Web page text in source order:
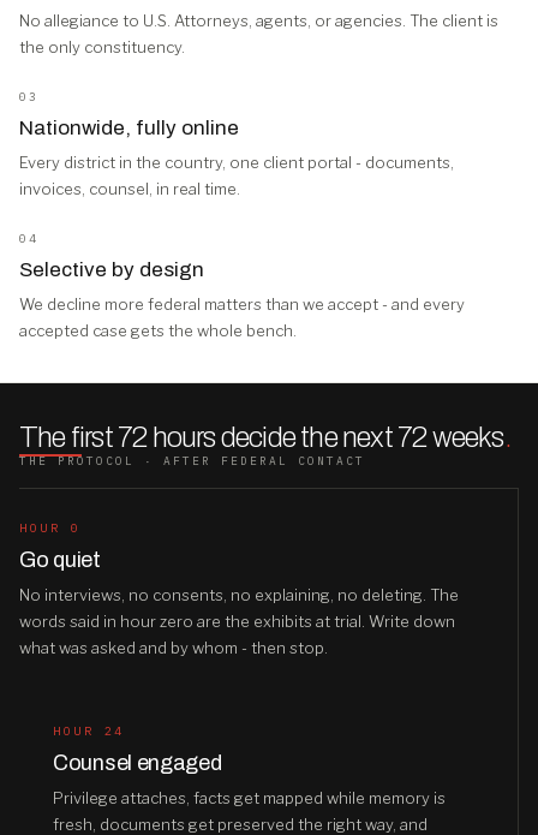
No allegiance to U.S. Attorneys, agents, or agencies. The client is
the only constituency.
03
Nationwide, fully online
Every district in the country, one client portal - documents,
invoices, counsel, in real time.
04
Selective by design
We decline more federal matters than we accept - and every
accepted case gets the whole bench.
The first 72 hours decide the next 72 weeks.
THE PROTOCOL · AFTER FEDERAL CONTACT
HOUR 0
Go quiet
No interviews, no consents, no explaining, no deleting. The
words said in hour zero are the exhibits at trial. Write down
what was asked and by whom - then stop.
HOUR 24
Counsel engaged
Privilege attaches, facts get mapped while memory is
fresh, documents get preserved the right way, and